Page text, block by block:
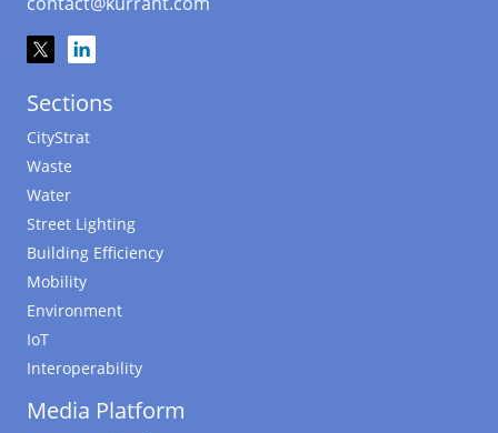
Sections
CityStrat
Waste
Water
Street Lighting
Building Efficiency
Mobility
Environment
IoT
Interoperability
Media Platform